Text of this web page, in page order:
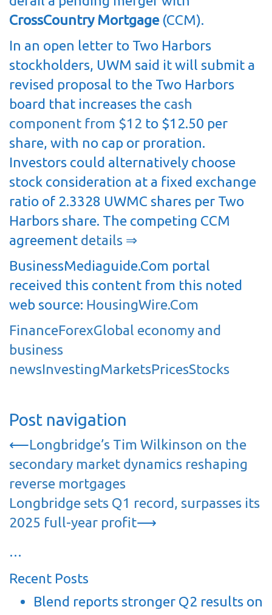
CrossCountry Mortgage(CCM).
In an open letter to Two Harbors
stockholders, UWM said it will submit a
revised proposal to the Two Harbors
board that increases the cash
component from $12 to $12.50 per
share, with no cap or proration.
Investors could alternatively choose
stock consideration at a fixed exchange
ratio of 2.3328 UWMC shares per Two
Harbors share. The competing CCM
agreement details ⇒
BusinessMediaguide.Com portal
received this content from this noted
web source: HousingWire.Com
FinanceForexGlobal economy and
business
newsInvestingMarketsPricesStocks
Post navigation
⟵Longbridge’s Tim Wilkinson on the
secondary market dynamics reshaping
reverse mortgages
Longbridge sets Q1 record, surpasses its
2025 full-year profit⟶
…
Recent Posts
Blend reports stronger Q2 results on